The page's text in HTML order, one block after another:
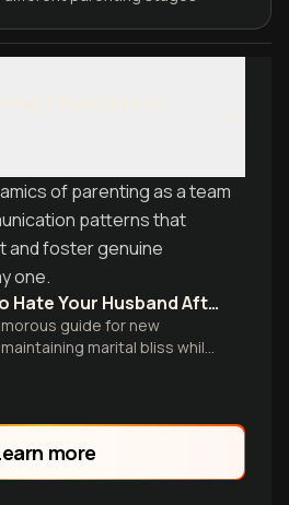
of parenting as a team
patterns that
and foster genuine
one.
How Not to Hate Your Husband After Kids
guide for new
marital bliss while
challenges of parenthood.
more